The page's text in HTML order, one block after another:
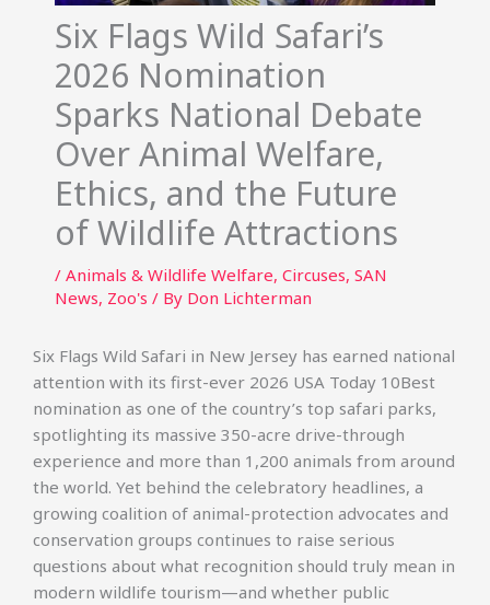
Six Flags Wild Safari’s
2026 Nomination
Sparks National Debate
Over Animal Welfare,
Ethics, and the Future
of Wildlife Attractions
/ Animals & Wildlife Welfare, Circuses, SAN
News, Zoo's / By Don Lichterman
Six Flags Wild Safari in New Jersey has earned national
attention with its first-ever 2026 USA Today 10Best
nomination as one of the country’s top safari parks,
spotlighting its massive 350-acre drive-through
experience and more than 1,200 animals from around
the world. Yet behind the celebratory headlines, a
growing coalition of animal-protection advocates and
conservation groups continues to raise serious
questions about what recognition should truly mean in
modern wildlife tourism—and whether public